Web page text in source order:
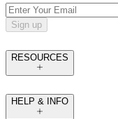
Sign up
RESOURCES
HELP & INFO